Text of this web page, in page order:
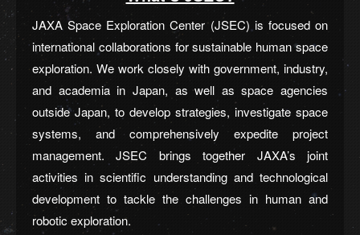
JAXA Space Exploration Center (JSEC) is focused on
international collaborations for sustainable human space
exploration. We work closely with government, industry,
and academia in Japan, as well as space agencies
outside Japan, to develop strategies, investigate space
systems, and comprehensively expedite project
management. JSEC brings together JAXA’s joint
activities in scientific understanding and technological
development to tackle the challenges in human and
robotic exploration.